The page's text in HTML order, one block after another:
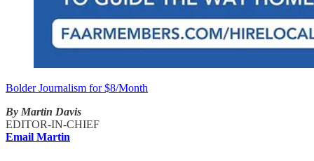
Bolder Journalism for $8/Month
By Martin Davis
EDITOR-IN-CHIEF
Email Martin